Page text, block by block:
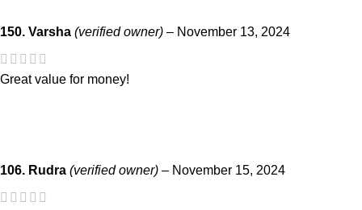
150. Varsha (verified owner) – November 13, 2024
Great value for money!
106. Rudra (verified owner) – November 15, 2024